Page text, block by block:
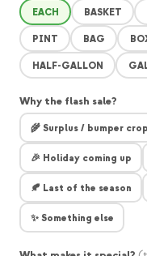
EACH BASKET
PINT BAG
HALF-GALLON
Why the flash sale?
🌾 Surplus / bumper crop
🎉 Holiday coming up
🍂 Last of the season
✨ Something else